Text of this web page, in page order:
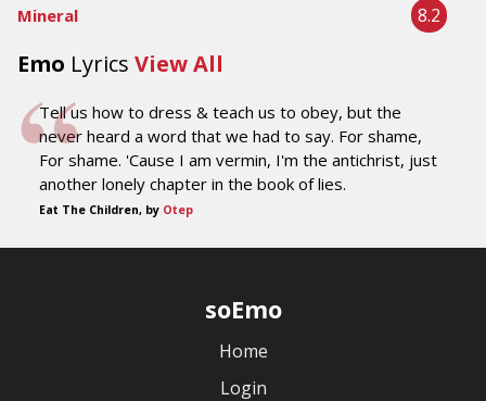
Mineral 8.2
Emo Lyrics View All
Tell us how to dress & teach us to obey, but the
never heard a word that we had to say. For shame,
For shame. 'Cause I am vermin, I'm the antichrist, just
another lonely chapter in the book of lies.
Eat The Children, by Otep
soEmo
Home
Login